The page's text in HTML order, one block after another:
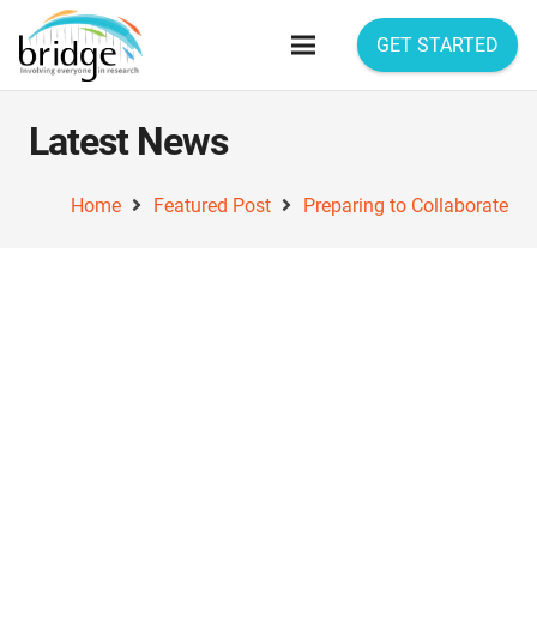
GET STARTED
Latest News
Home Featured Post Preparing to Collaborate